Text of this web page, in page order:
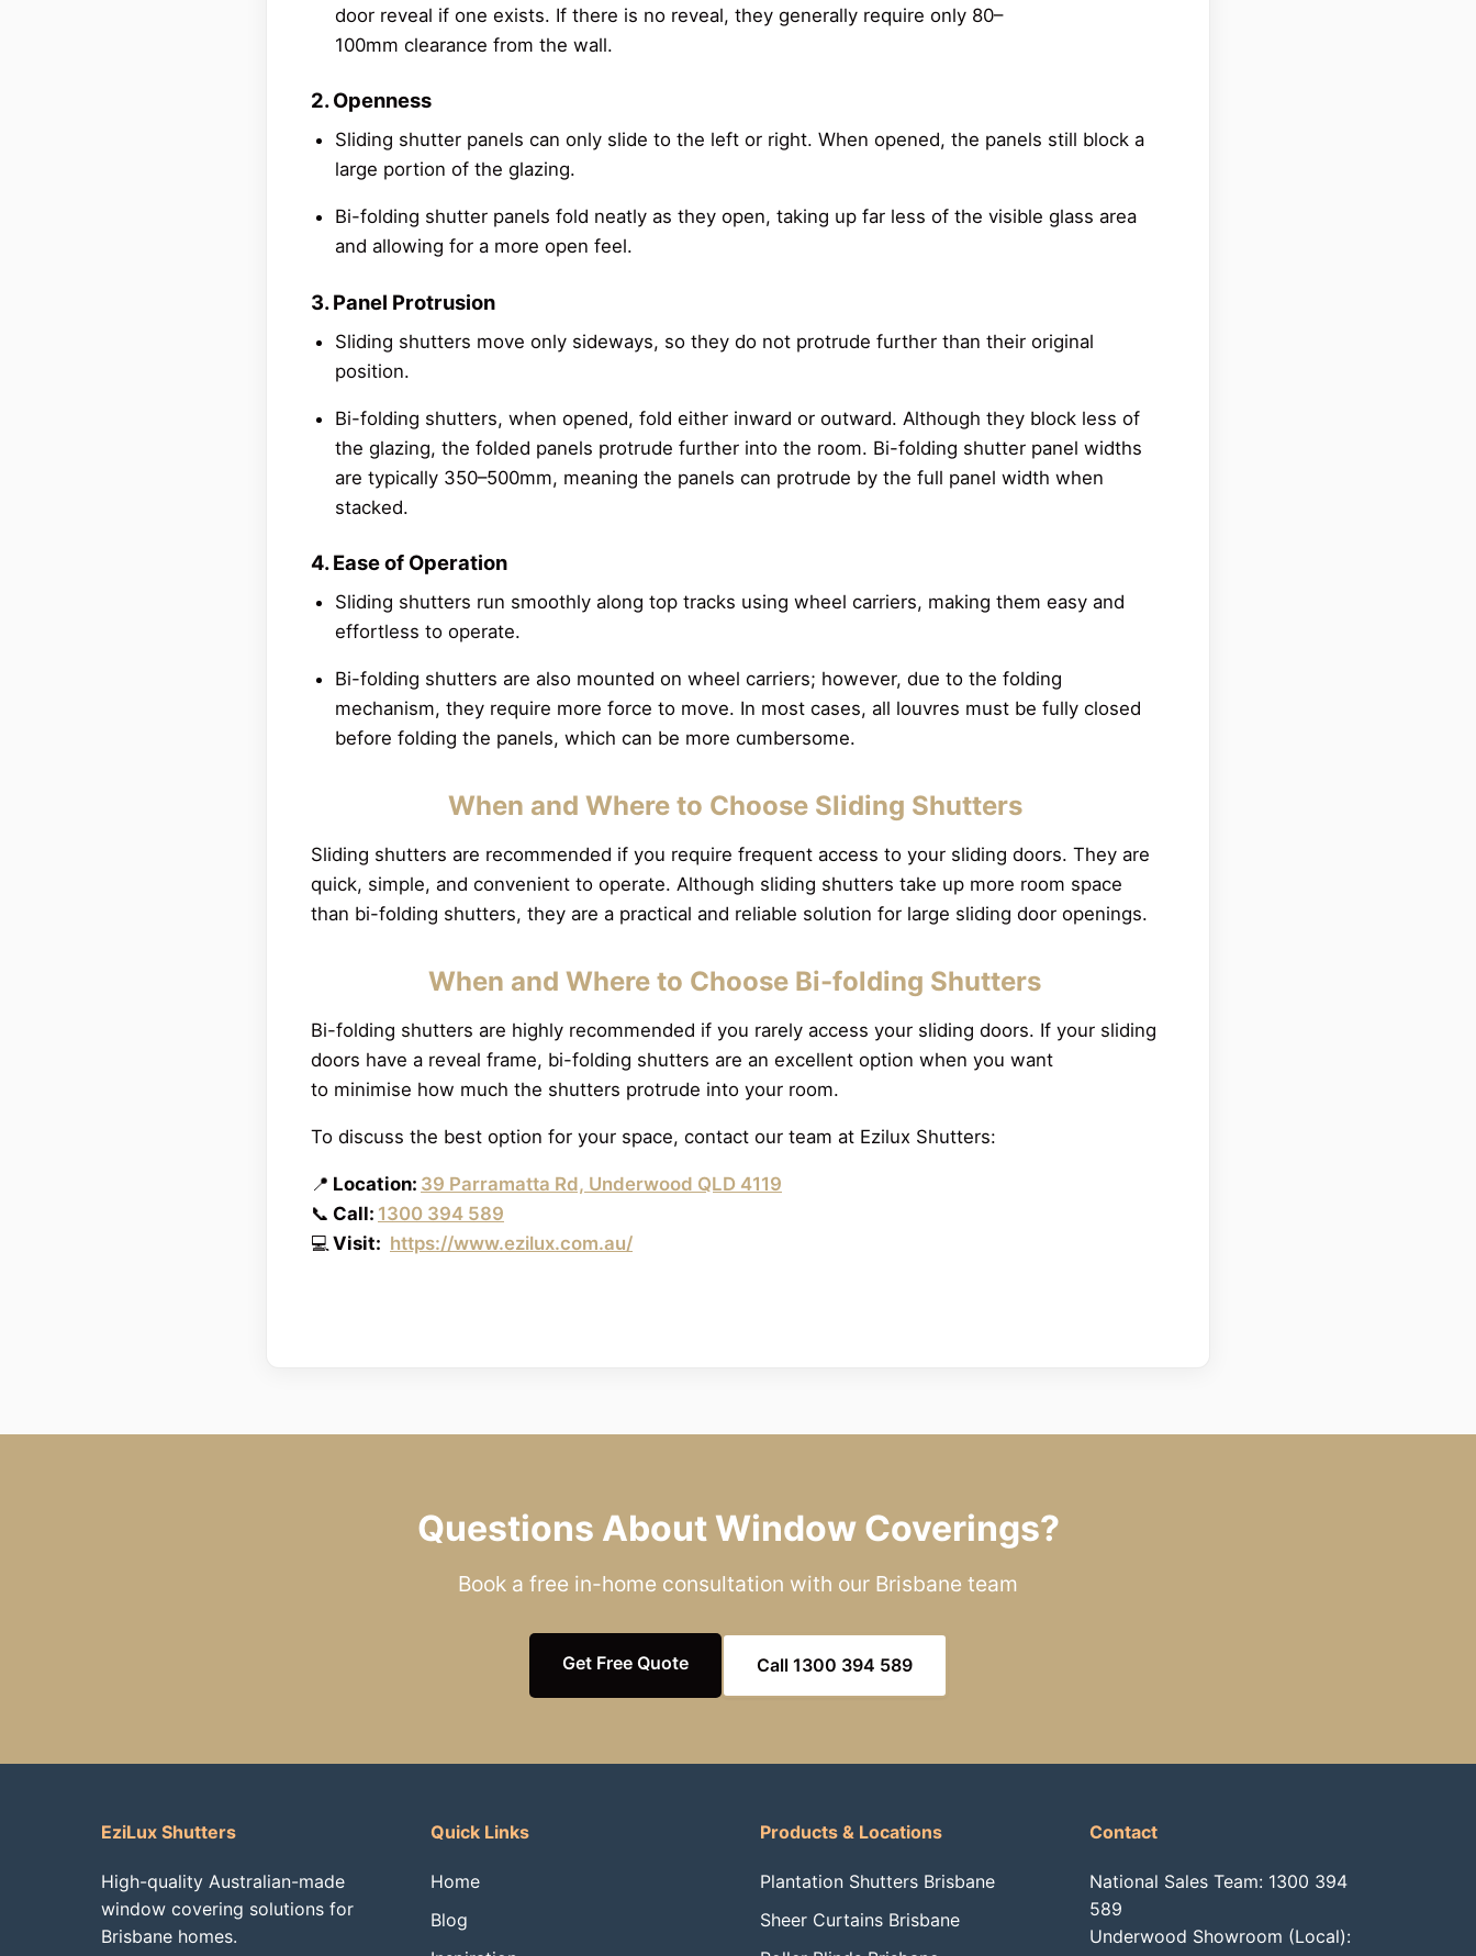
door reveal if one exists. If there is no reveal, they generally require only 80–
100mm clearance from the wall.
2. Openness
Sliding shutter panels can only slide to the left or right. When opened, the panels still block a
large portion of the glazing.
Bi-folding shutter panels fold neatly as they open, taking up far less of the visible glass area
and allowing for a more open feel.
3. Panel Protrusion
Sliding shutters move only sideways, so they do not protrude further than their original
position.
Bi-folding shutters, when opened, fold either inward or outward. Although they block less of
the glazing, the folded panels protrude further into the room. Bi-folding shutter panel widths
are typically 350–500mm, meaning the panels can protrude by the full panel width when
stacked.
4. Ease of Operation
Sliding shutters run smoothly along top tracks using wheel carriers, making them easy and
effortless to operate.
Bi-folding shutters are also mounted on wheel carriers; however, due to the folding
mechanism, they require more force to move. In most cases, all louvres must be fully closed
before folding the panels, which can be more cumbersome.
When and Where to Choose Sliding Shutters
Sliding shutters are recommended if you require frequent access to your sliding doors. They are
quick, simple, and convenient to operate. Although sliding shutters take up more room space
than bi-folding shutters, they are a practical and reliable solution for large sliding door openings.
When and Where to Choose Bi-folding Shutters
Bi-folding shutters are highly recommended if you rarely access your sliding doors. If your sliding
doors have a reveal frame, bi-folding shutters are an excellent option when you want
to minimise how much the shutters protrude into your room.
To discuss the best option for your space, contact our team at Ezilux Shutters:
📍 Location: 39 Parramatta Rd, Underwood QLD 4119
📞 Call: 1300 394 589
💻Visit: https://www.ezilux.com.au/
Questions About Window Coverings?
Book a free in-home consultation with our Brisbane team
Get Free Quote Call 1300 394 589
EziLux Shutters
High-quality Australian-made
window covering solutions for
Brisbane homes.
Quick Links
Home
Blog
Products & Locations
Plantation Shutters Brisbane
Sheer Curtains Brisbane
Contact
National Sales Team: 1300 394
589
Underwood Showroom (Local):